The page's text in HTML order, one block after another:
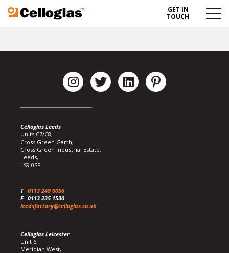
Celloglas
GET IN
TOUCH
Menu
Celloglas Leeds
Units C7/C8,
Cross Green Garth,
Cross Green Industrial Estate,
Leeds,
LS9 0SF
T 0113 249 0056
F 0113 235 1530
leedsfactory@celloglas.co.uk
Celloglas Leicester
Unit 6,
Meridian West,